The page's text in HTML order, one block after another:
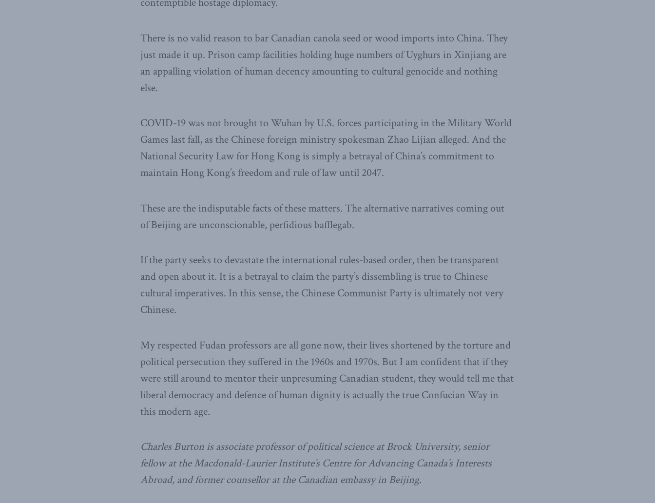
There is no valid reason to bar Canadian canola seed or wood imports into China. They
just made it up. Prison camp facilities holding huge numbers of Uyghurs in Xinjiang are
an appalling violation of human decency amounting to cultural genocide and nothing
else.
COVID-19 was not brought to Wuhan by U.S. forces participating in the Military World
Games last fall, as the Chinese foreign ministry spokesman Zhao Lijian alleged. And the
National Security Law for Hong Kong is simply a betrayal of China’s commitment to
maintain Hong Kong’s freedom and rule of law until 2047.
These are the indisputable facts of these matters. The alternative narratives coming out
of Beijing are unconscionable, perfidious bafflegab.
If the party seeks to devastate the international rules-based order, then be transparent
and open about it. It is a betrayal to claim the party’s dissembling is true to Chinese
cultural imperatives. In this sense, the Chinese Communist Party is ultimately not very
Chinese.
My respected Fudan professors are all gone now, their lives shortened by the torture and
political persecution they suffered in the 1960s and 1970s. But I am confident that if they
were still around to mentor their unpresuming Canadian student, they would tell me that
liberal democracy and defence of human dignity is actually the true Confucian Way in
this modern age.
Charles Burton is associate professor of political science at Brock University, senior
fellow at the Macdonald-Laurier Institute’s Centre for Advancing Canada’s Interests
Abroad, and former counsellor at the Canadian embassy in Beijing.